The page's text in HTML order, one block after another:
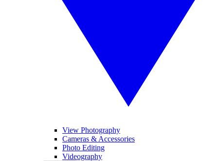
View Photography
Cameras & Accessories
Photo Editing
Videography